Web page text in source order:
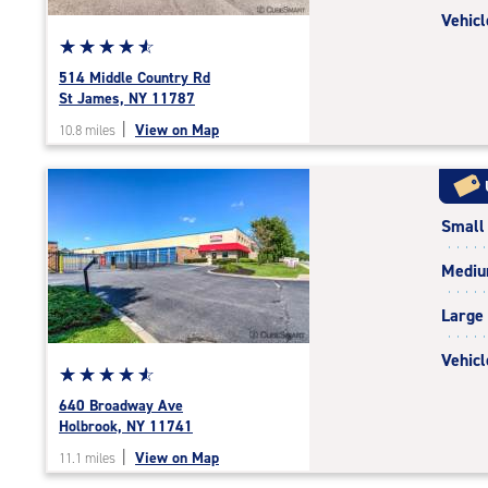
Star
rating
4.8
of
|
|
rounded
rating=4.8
|
adjustments=-5
☆☆☆☆☆
★★★★★
514 Middle Country Rd
St James, NY 11787
10.8 miles View on Map
Star
rating
4.7
of
☆☆☆☆☆
★★★★★
640 Broadway Ave
Holbrook, NY 11741
11.1 miles View on Map
Small
Large